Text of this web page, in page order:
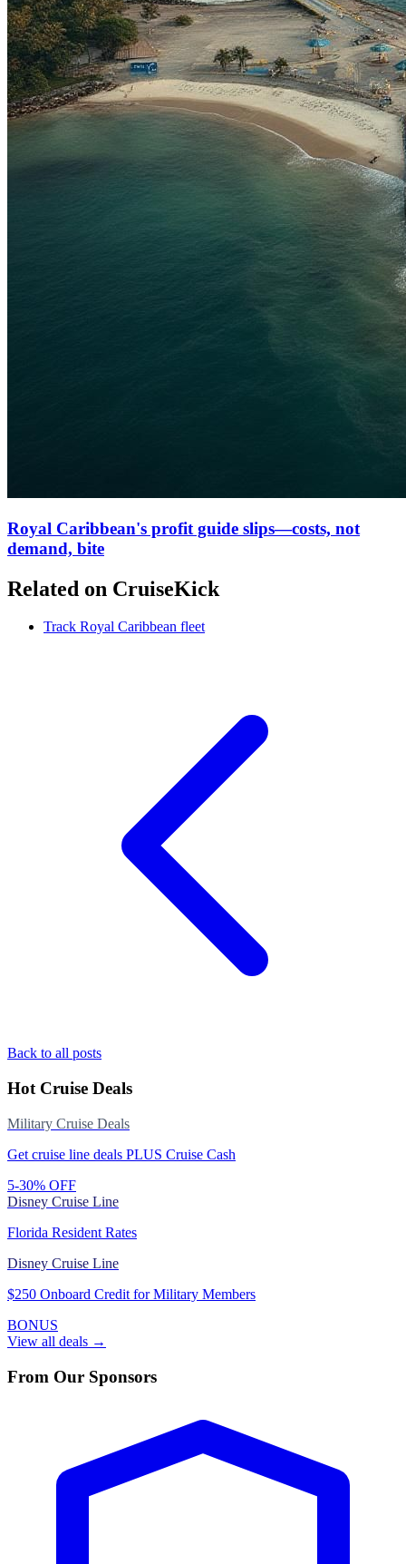
Royal Caribbean's profit guide slips—costs, not
demand, bite
Related on CruiseKick
Track Royal Caribbean fleet
Back to all posts
Hot Cruise Deals
Military Cruise Deals
Get cruise line deals PLUS Cruise Cash
5-30% OFF
Disney Cruise Line
Florida Resident Rates
Disney Cruise Line
$250 Onboard Credit for Military Members
BONUS
View all deals →
From Our Sponsors